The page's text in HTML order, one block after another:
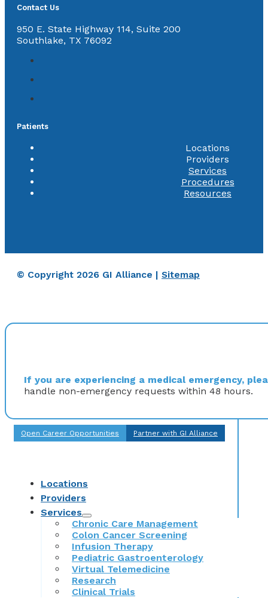
Contact Us
950 E. State Highway 114, Suite 200
Southlake, TX 76092
Patients
Locations
Providers
Services
Procedures
Resources
© Copyright 2026 GI Alliance | Sitemap
If you are experiencing a medical emergency,
handle non-emergency requests within 48 hours.
Open Career Opportunities Partner with GI Alliance
Locations
Providers
Services
Chronic Care Management
Colon Cancer Screening
Infusion Therapy
Pediatric Gastroenterology
Virtual Telemedicine
Research
Clinical Trials